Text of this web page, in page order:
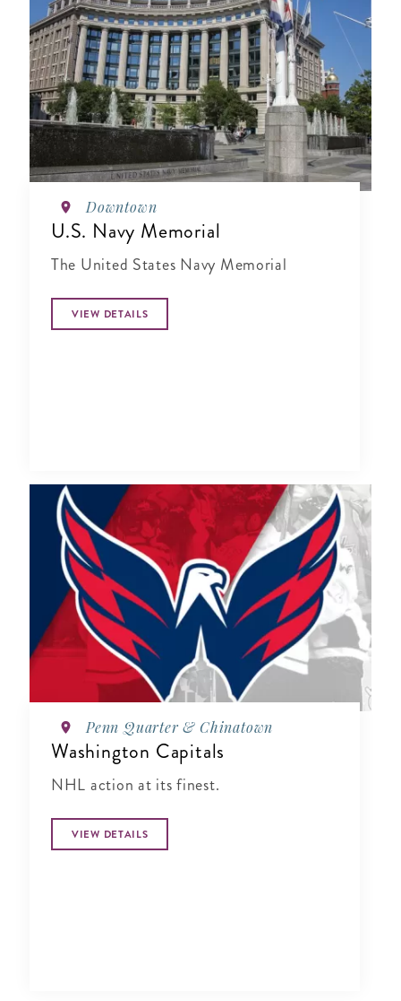
Downtown
U.S. Navy Memorial
The United States Navy Memorial
VIEW DETAILS
Penn Quarter & Chinatown
Washington Capitals
NHL action at its finest.
VIEW DETAILS